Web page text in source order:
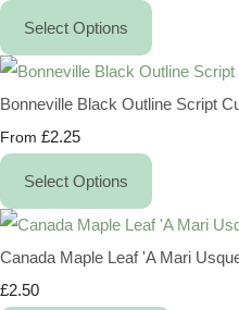
Select Options
Bonneville Black Outline Script
From £2.25
Select Options
Canada Maple Leaf 'A Mari
£2.50